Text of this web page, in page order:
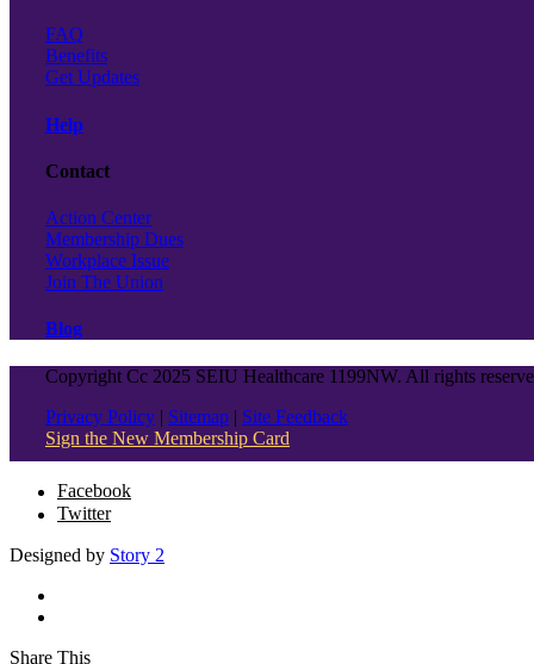
FAQ
Benefits
Get Updates
Help
Contact
Action Center
Membership Dues
Workplace Issue
Join The Union
Blog
Copyright Cc 2025 SEIU Healthcare 1199NW. All rights
Privacy Policy | Sitemap | Site Feedback
Sign the New Membership Card
Facebook
Twitter
Designed by Story 2
Share This